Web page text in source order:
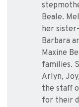
Beale.
her
Barbara
Maxine
families.
Arlyn,
the staff
for their